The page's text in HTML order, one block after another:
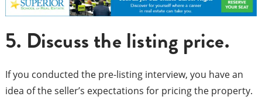
5. Discuss the listing price.
If you conducted the pre-listing interview, you have an
idea of the seller’s expectations for pricing the property.